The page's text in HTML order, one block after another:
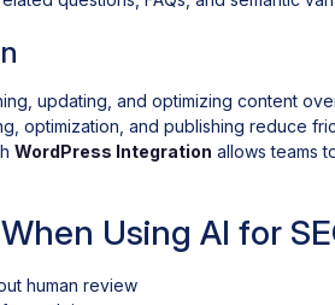
updating, and optimizing content
optimization, and publishing reduce
WordPress Integration allows teams
Using AI for
human review